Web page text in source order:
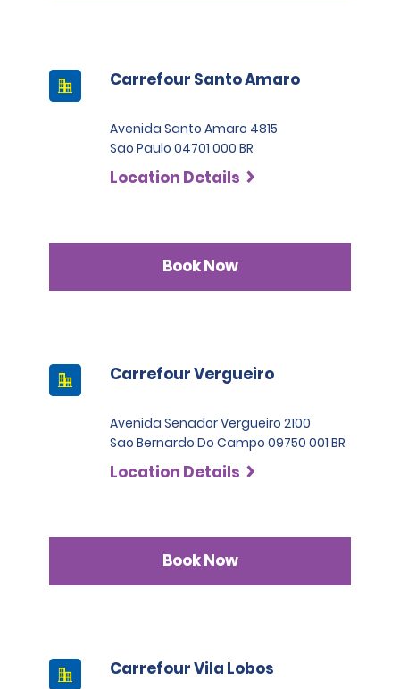
Carrefour Santo Amaro
Avenida Santo Amaro 4815
Sao Paulo 04701 000 BR
Location Details
Book Now
Carrefour Vergueiro
Avenida Senador Vergueiro 2100
Sao Bernardo Do Campo 09750 001 BR
Location Details
Book Now
Carrefour Vila Lobos